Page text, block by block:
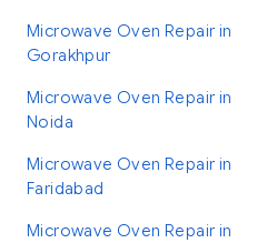
Microwave Oven Repair in
Gorakhpur
Microwave Oven Repair in
Noida
Microwave Oven Repair in
Faridabad
Microwave Oven Repair in